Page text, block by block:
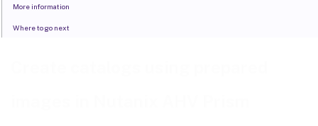
More information
Where to go next